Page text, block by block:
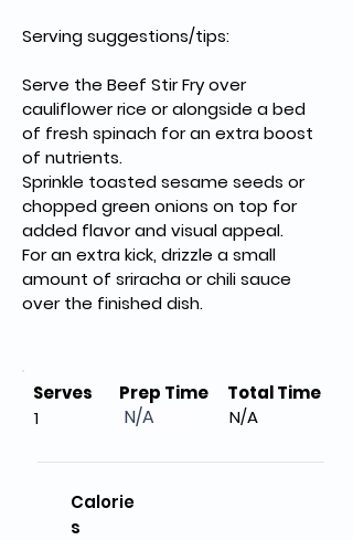
Serving suggestions/tips:
Serve the Beef Stir Fry over
cauliflower rice or alongside a bed
of fresh spinach for an extra boost
of nutrients.
Sprinkle toasted sesame seeds or
chopped green onions on top for
added flavor and visual appeal.
For an extra kick, drizzle a small
amount of sriracha or chili sauce
over the finished dish.
Serves
1
Prep Time
N/A
Total Time
N/A
Calorie
s